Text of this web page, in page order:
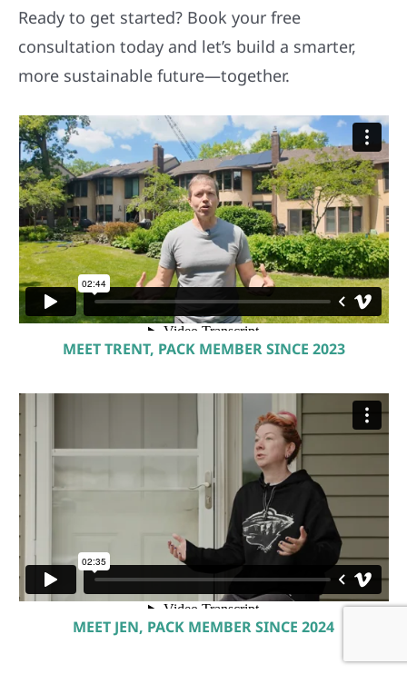
Ready to get started? Book your free
consultation today and let’s build a smarter,
more sustainable future—together.
MEET TRENT, PACK MEMBER SINCE 2023
MEET JEN, PACK MEMBER SINCE 2024